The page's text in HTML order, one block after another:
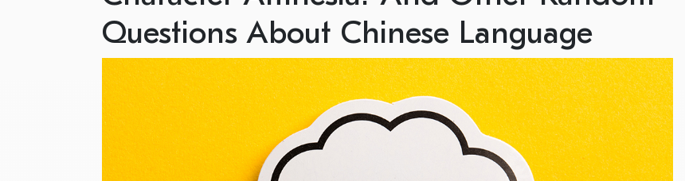
Questions About Chinese Language